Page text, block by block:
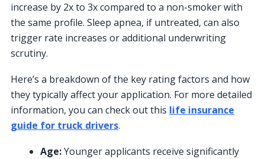
increase by 2x to 3x compared to a non-smoker with
the same profile. Sleep apnea, if untreated, can also
trigger rate increases or additional underwriting
scrutiny.
Here’s a breakdown of the key rating factors and how
they typically affect your application. For more detailed
information, you can check out this life insurance
guide for truck drivers.
Age:Younger applicants receive significantly